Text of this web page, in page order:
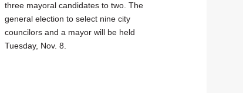
three mayoral candidates to two. The
general election to select nine city
councilors and a mayor will be held
Tuesday, Nov. 8.